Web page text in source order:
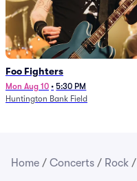
Foo Fighters
Mon Aug 10 • 5:30 PM
Huntington Bank Field
Home / Concerts / Rock /